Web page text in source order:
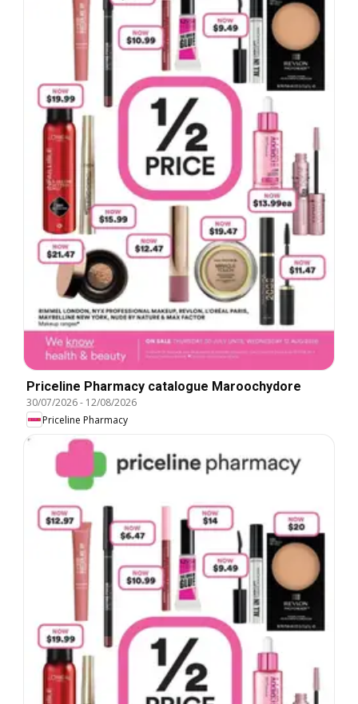
Priceline Pharmacy catalogue Maroochydore
30/07/2026- 12/08/2026
Priceline Pharmacy